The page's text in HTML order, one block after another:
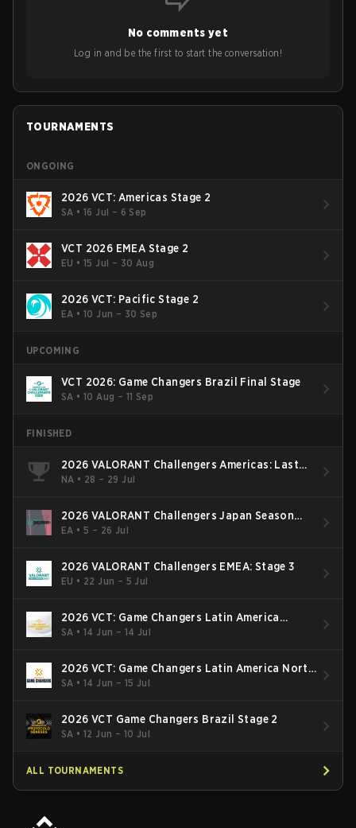
opinions on the growth of mobile esports following last
Bigetron, stressing the need for innovation and following
ideas in the east, as much as the west.
No comments yet
Log in and be the first to start the conversation!
TOURNAMENTS
ONGOING
2026 VCT: Americas Stage 2
SA •16 Jul – 6 Sep
VCT 2026 EMEA Stage 2
EU •15 Jul – 30 Aug
2026 VCT: Pacific Stage 2
EA •10 Jun – 30 Sep
UPCOMING
VCT 2026: Game Changers Brazil Final Stage
SA •10 Aug – 11 Sep
FINISHED
2026 VALORANT Challengers Americas: Last
Chance Qualifier
NA • 28 – 29 Jul
2026 VALORANT Challengers Japan Season
Finals
EA •5 – 26 Jul
2026 VALORANT Challengers EMEA: Stage 3
EU • 22 Jun – 5 Jul
2026 VCT: Game Changers Latin America
South: Stage 2
SA •14 Jun – 14 Jul
2026 VCT: Game Changers Latin America North
- Stage 2
SA •14 Jun – 15 Jul
2026 VCT Game Changers Brazil Stage 2
SA •12 Jun – 10 Jul
ALL TOURNAMENTS